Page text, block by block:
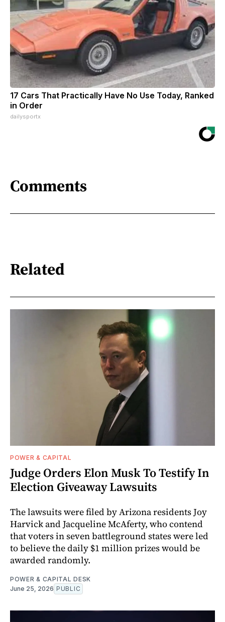
17 Cars That Practically Have No Use Today, Ranked
in Order
dailysportx
Comments
Related
POWER & CAPITAL
Judge Orders Elon Musk To Testify In
Election Giveaway Lawsuits
The lawsuits were filed by Arizona residents Joy
Harvick and Jacqueline McAferty, who contend
that voters in seven battleground states were led
to believe the daily $1 million prizes would be
awarded randomly.
POWER & CAPITAL DESK
June 25, 2026 PUBLIC